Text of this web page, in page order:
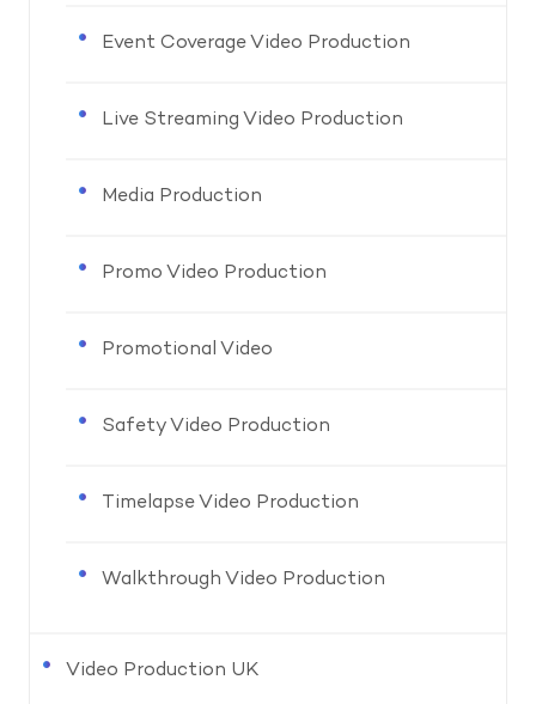
Event Coverage Video Production
Live Streaming Video Production
Media Production
Promo Video Production
Promotional Video
Safety Video Production
Timelapse Video Production
Walkthrough Video Production
Video Production UK